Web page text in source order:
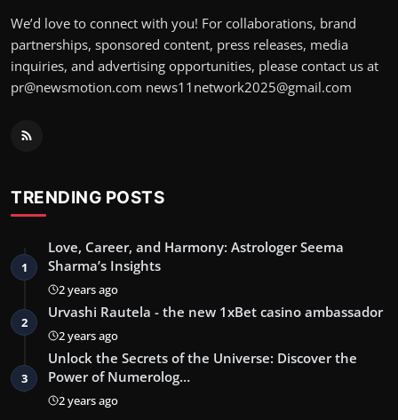
We’d love to connect with you! For collaborations, brand
partnerships, sponsored content, press releases, media
inquiries, and advertising opportunities, please contact us at
pr@newsmotion.com news11network2025@gmail.com
TRENDING POSTS
1
Love, Career, and Harmony: Astrologer Seema
Sharma’s Insights
2 years ago
2
Urvashi Rautela - the new 1xBet casino ambassador
2 years ago
3
Unlock the Secrets of the Universe: Discover the
Power of Numerolog…
2 years ago